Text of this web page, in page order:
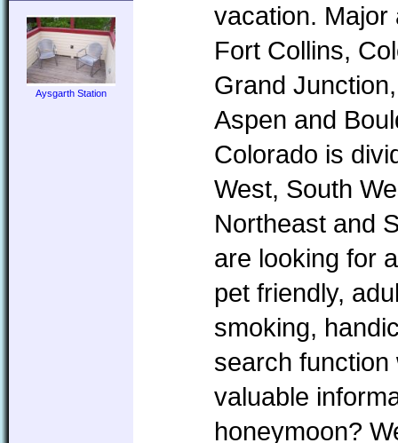
Aysgarth Station
vacation. Major
Fort Collins,
Grand
Aspen and
Colorado is
West, South
Northeast and
are looking for
pet friendly,
smoking,
search
valuable
honeymoon?